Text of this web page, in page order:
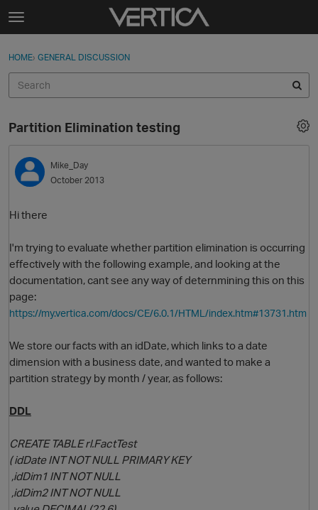
Skip to content
t
g
e
e
n
u
Sign In
Discussions
Sign In · Register
HOME› GENERAL DISCUSSION
Partition Elimination testing
Mike_Day
October 2013
Hi there
I'm trying to evaluate whether partition elimination is occurring
effectively with the following example, and looking at the
documentation, cant see any way of deternmining this on this
page:
https://my.vertica.com/docs/CE/6.0.1/HTML/index.htm#13731.htm
We store our facts with an idDate, which links to a date
dimension with a business date, and wanted to make a
partition strategy by month / year, as follows:
DDL
CREATE TABLE rl.FactTest
( idDate INT NOT NULL PRIMARY KEY
,idDim1 INT NOT NULL
,idDim2 INT NOT NULL